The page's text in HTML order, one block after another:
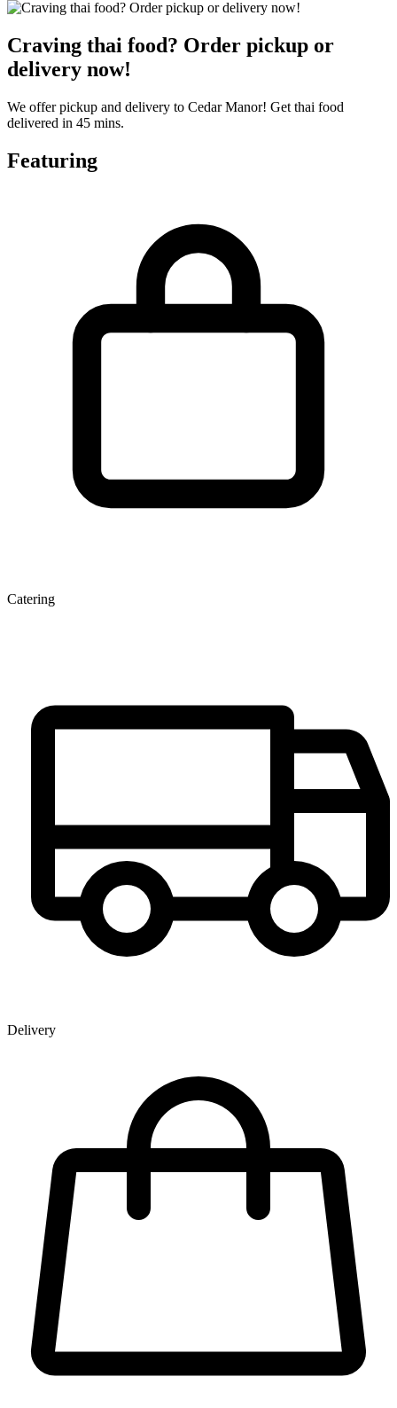
Craving thai food? Order pickup or
delivery now!
We offer pickup and delivery to Cedar Manor! Get thai food
delivered in 45 mins.
Featuring
Catering
Delivery